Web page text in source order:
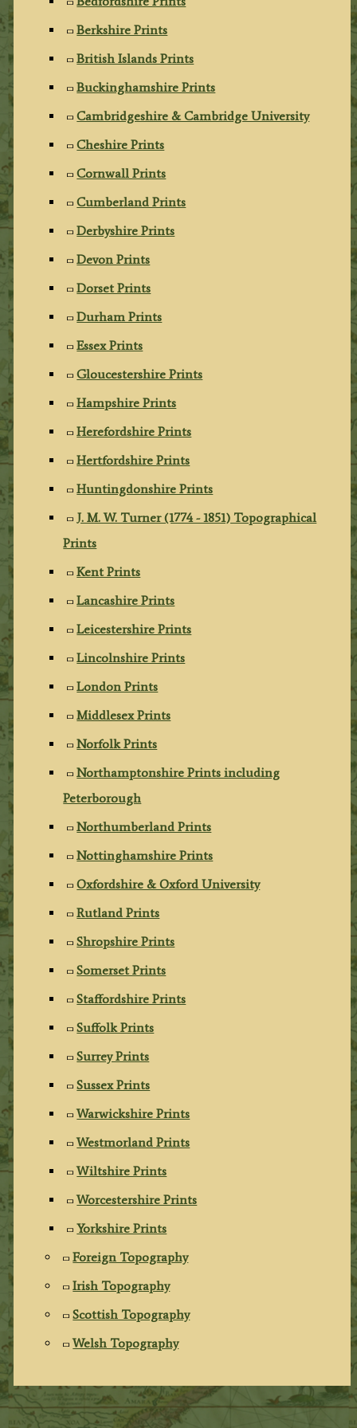
Berkshire Prints
British Islands Prints
Buckinghamshire Prints
Cambridgeshire & Cambridge University
Cheshire Prints
Cornwall Prints
Cumberland Prints
Derbyshire Prints
Devon Prints
Dorset Prints
Durham Prints
Essex Prints
Gloucestershire Prints
Hampshire Prints
Herefordshire Prints
Hertfordshire Prints
Huntingdonshire Prints
J. M. W. Turner (1774 - 1851) Topographical
Prints
Kent Prints
Lancashire Prints
Leicestershire Prints
Lincolnshire Prints
London Prints
Middlesex Prints
Norfolk Prints
Northamptonshire Prints including
Peterborough
Northumberland Prints
Nottinghamshire Prints
Oxfordshire & Oxford University
Rutland Prints
Shropshire Prints
Somerset Prints
Staffordshire Prints
Suffolk Prints
Surrey Prints
Sussex Prints
Warwickshire Prints
Westmorland Prints
Wiltshire Prints
Worcestershire Prints
Yorkshire Prints
Foreign Topography
Irish Topography
Scottish Topography
Welsh Topography